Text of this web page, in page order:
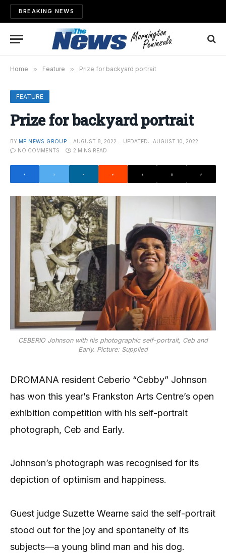
BREAKING NEWS
Home » Feature » Prize for backyard portrait
FEATURE
Prize for backyard portrait
BY MP NEWS GROUP AUGUST 8, 2022 UPDATED:
AUGUST 10, 2022
NO COMMENTS
2 MINS READ
CEBERIO Johnson with his photographic self-portrait, Ceb and
Early. Picture: Supplied
DROMANA resident Ceberio “Cebby” Johnson
has won this year’s Frankston Arts Centre’s open
exhibition competition with his self-portrait
photograph, Ceb and Early.
Johnson’s photograph was recognised for its
depiction of optimism and happiness.
Guest judge Suzette Wearne said the self-portrait
stood out for the joy and spontaneity of its
subjects—a young blind man and his dog.